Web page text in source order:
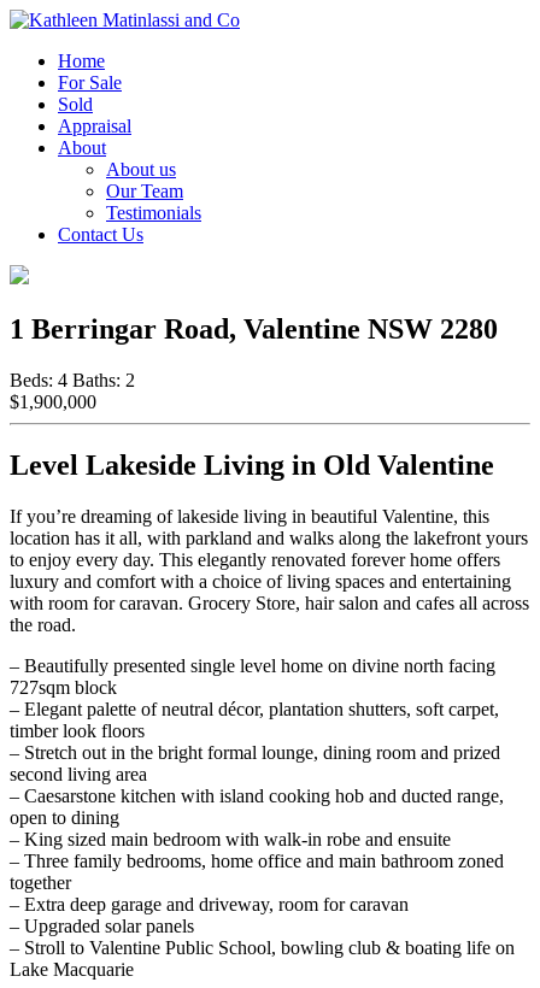
Home
For Sale
Sold
Appraisal
About
About us
Our Team
Testimonials
Contact Us
1 Berringar Road, Valentine NSW 2280
Beds: 4 Baths: 2
$1,900,000
Level Lakeside Living in Old Valentine
If you’re dreaming of lakeside living in beautiful Valentine, this
location has it all, with parkland and walks along the lakefront yours
to enjoy every day. This elegantly renovated forever home offers
luxury and comfort with a choice of living spaces and entertaining
with room for caravan. Grocery Store, hair salon and cafes all across
the road.
– Beautifully presented single level home on divine north facing
727sqm block
– Elegant palette of neutral décor, plantation shutters, soft carpet,
timber look floors
– Stretch out in the bright formal lounge, dining room and prized
second living area
– Caesarstone kitchen with island cooking hob and ducted range,
open to dining
– King sized main bedroom with walk-in robe and ensuite
– Three family bedrooms, home office and main bathroom zoned
together
– Extra deep garage and driveway, room for caravan
– Upgraded solar panels
– Stroll to Valentine Public School, bowling club & boating life on
Lake Macquarie